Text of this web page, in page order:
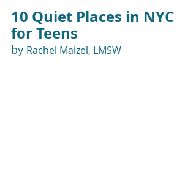
10 Quiet Places in NYC
for Teens
by Rachel Maizel, LMSW